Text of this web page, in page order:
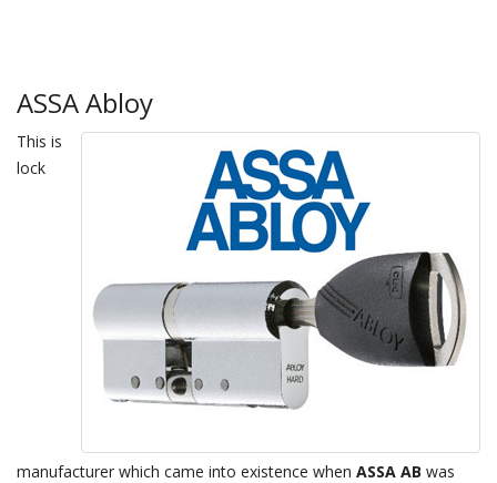
ASSA Abloy
This is
lock
manufacturer which came into existence when ASSA AB was